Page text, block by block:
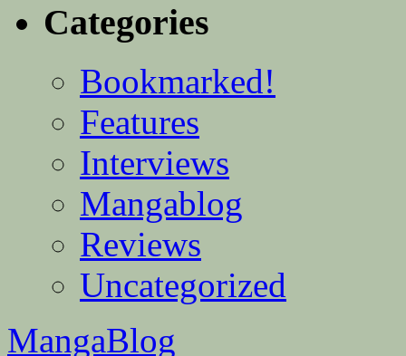
Categories
Bookmarked!
Features
Interviews
Mangablog
Reviews
Uncategorized
MangaBlog